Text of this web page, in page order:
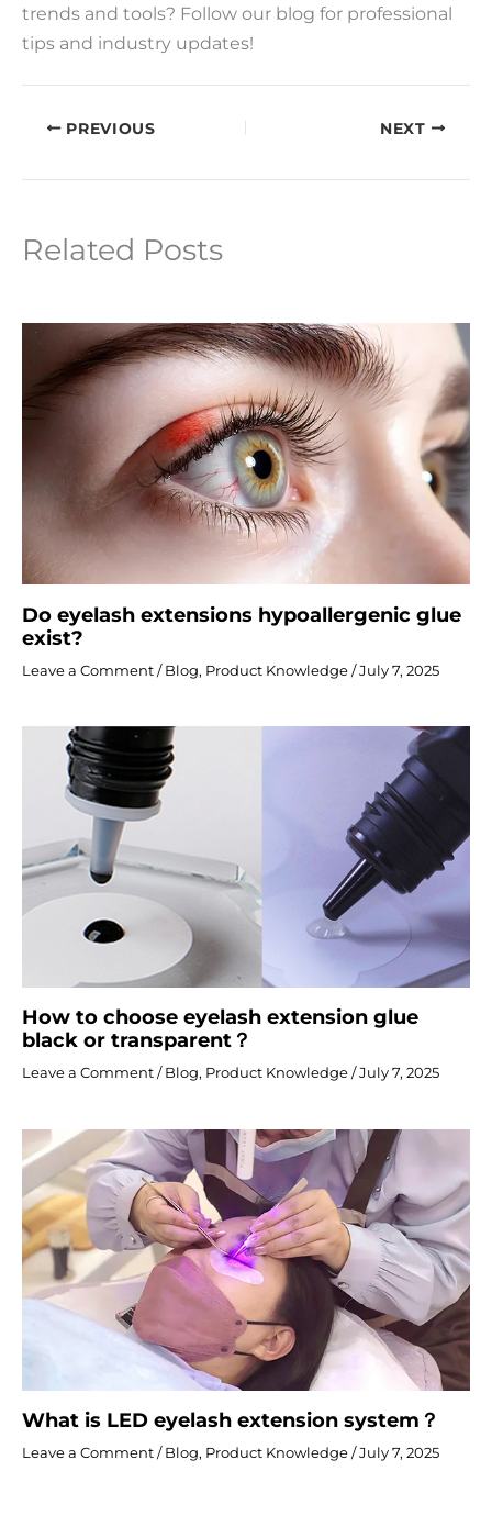
trends and tools? Follow our blog for professional
tips and industry updates!
PREVIOUS NEXT
Related Posts
Do eyelash extensions hypoallergenic glue
exist?
Leave a Comment / Blog, Product Knowledge /July 7, 2025
How to choose eyelash extension glue
black or transparent？
Leave a Comment / Blog, Product Knowledge /July 7, 2025
What is LED eyelash extension system？
Leave a Comment / Blog, Product Knowledge /July 7, 2025